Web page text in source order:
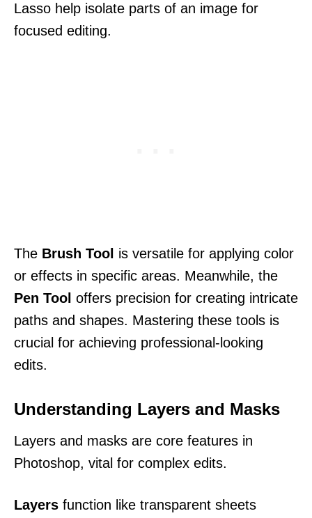
Lasso help isolate parts of an image for
focused editing.
The Brush Tool is versatile for applying color
or effects in specific areas. Meanwhile, the
Pen Tool offers precision for creating intricate
paths and shapes. Mastering these tools is
crucial for achieving professional-looking
edits.
Understanding Layers and Masks
Layers and masks are core features in
Photoshop, vital for complex edits.
Layers function like transparent sheets